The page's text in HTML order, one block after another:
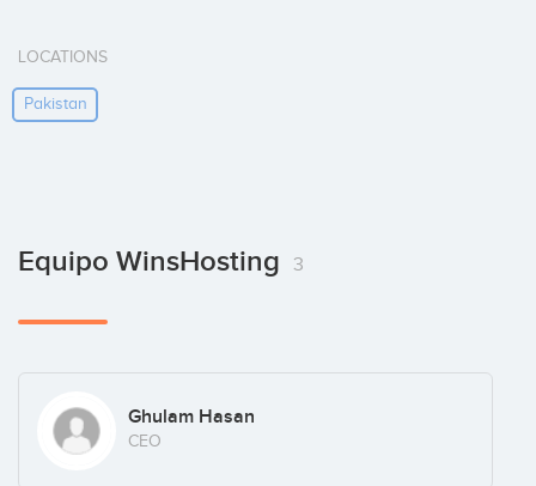
LOCATIONS
Pakistan
Equipo WinsHosting 3
Ghulam Hasan
CEO